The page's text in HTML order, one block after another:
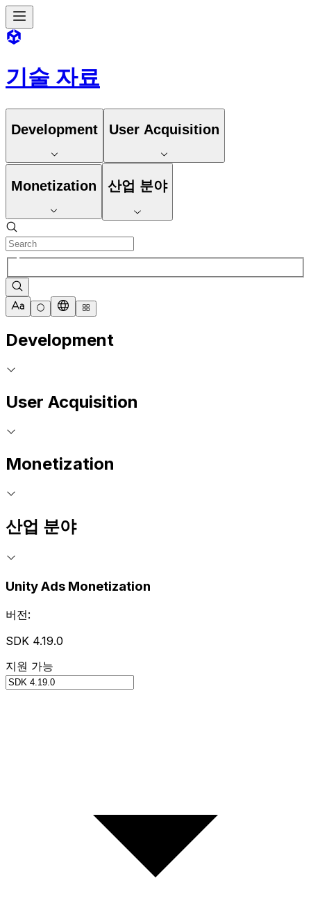
기술 자료
Development User Acquisition
Monetization 산업 분야
Development
User Acquisition
Monetization
산업 분야
Unity Ads Monetization
버전:
SDK 4.19.0
지원 가능